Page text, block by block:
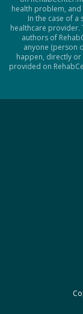
health problem,
In the case of
healthcare
authors of
anyone (person
happen, directly
provided on